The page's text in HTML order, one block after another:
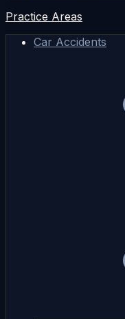
Practice Areas
Car Accidents